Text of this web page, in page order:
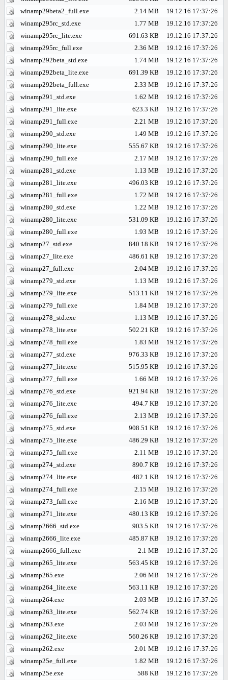
winamp29beta2_full.exe
2.14 MB
19.12.16 17:37:26
winamp295rc_std.exe
1.77 MB
19.12.16 17:37:26
winamp295rc_lite.exe
691.63 KB
19.12.16 17:37:26
winamp295rc_full.exe
2.36 MB
19.12.16 17:37:26
winamp292beta_std.exe
1.74 MB
19.12.16 17:37:26
winamp292beta_lite.exe
691.39 KB
19.12.16 17:37:26
winamp292beta_full.exe
2.33 MB
19.12.16 17:37:26
winamp291_std.exe
1.62 MB
19.12.16 17:37:26
winamp291_lite.exe
623.3 KB
19.12.16 17:37:26
winamp291_full.exe
2.21 MB
19.12.16 17:37:26
winamp290_std.exe
1.49 MB
19.12.16 17:37:26
winamp290_lite.exe
555.67 KB
19.12.16 17:37:26
winamp290_full.exe
2.17 MB
19.12.16 17:37:26
winamp281_std.exe
1.13 MB
19.12.16 17:37:26
winamp281_lite.exe
496.03 KB
19.12.16 17:37:26
winamp281_full.exe
1.72 MB
19.12.16 17:37:26
winamp280_std.exe
1.22 MB
19.12.16 17:37:26
winamp280_lite.exe
531.09 KB
19.12.16 17:37:26
winamp280_full.exe
1.93 MB
19.12.16 17:37:26
winamp27_std.exe
840.18 KB
19.12.16 17:37:26
winamp27_lite.exe
486.61 KB
19.12.16 17:37:26
winamp27_full.exe
2.04 MB
19.12.16 17:37:26
winamp279_std.exe
1.13 MB
19.12.16 17:37:26
winamp279_lite.exe
513.11 KB
19.12.16 17:37:26
winamp279_full.exe
1.84 MB
19.12.16 17:37:26
winamp278_std.exe
1.13 MB
19.12.16 17:37:26
winamp278_lite.exe
502.21 KB
19.12.16 17:37:26
winamp278_full.exe
1.83 MB
19.12.16 17:37:26
winamp277_std.exe
976.33 KB
19.12.16 17:37:26
winamp277_lite.exe
515.95 KB
19.12.16 17:37:26
winamp277_full.exe
1.66 MB
19.12.16 17:37:26
winamp276_std.exe
921.94 KB
19.12.16 17:37:26
winamp276_lite.exe
494.7 KB
19.12.16 17:37:26
winamp276_full.exe
2.13 MB
19.12.16 17:37:26
winamp275_std.exe
908.51 KB
19.12.16 17:37:26
winamp275_lite.exe
486.29 KB
19.12.16 17:37:26
winamp275_full.exe
2.11 MB
19.12.16 17:37:26
winamp274_std.exe
890.7 KB
19.12.16 17:37:26
winamp274_lite.exe
482.1 KB
19.12.16 17:37:26
winamp274_full.exe
2.15 MB
19.12.16 17:37:26
winamp273_full.exe
2.16 MB
19.12.16 17:37:26
winamp271_lite.exe
480.13 KB
19.12.16 17:37:26
winamp2666_std.exe
903.5 KB
19.12.16 17:37:26
winamp2666_lite.exe
485.87 KB
19.12.16 17:37:26
winamp2666_full.exe
2.1 MB
19.12.16 17:37:26
winamp265_lite.exe
563.45 KB
19.12.16 17:37:26
winamp265.exe
2.06 MB
19.12.16 17:37:26
winamp264_lite.exe
563.11 KB
19.12.16 17:37:26
winamp264.exe
2.03 MB
19.12.16 17:37:26
winamp263_lite.exe
562.74 KB
19.12.16 17:37:26
winamp263.exe
2.03 MB
19.12.16 17:37:26
winamp262_lite.exe
560.26 KB
19.12.16 17:37:26
winamp262.exe
2.01 MB
19.12.16 17:37:26
winamp25e_full.exe
1.82 MB
19.12.16 17:37:26
winamp25e.exe
588 KB
19.12.16 17:37:26